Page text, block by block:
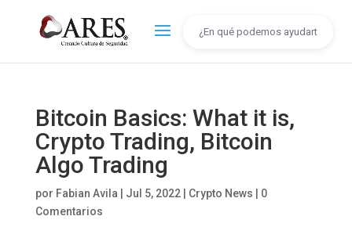
Bitcoin Basics: What it is,
Crypto Trading, Bitcoin
Algo Trading
por Fabian Avila Jul 5, 2022| Crypto News
0
Comentarios